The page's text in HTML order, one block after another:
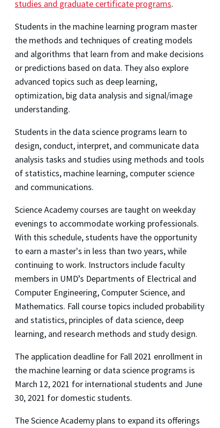
studies and graduate certificate programs.
Students in the machine learning program master
the methods and techniques of creating models
and algorithms that learn from and make decisions
or predictions based on data. They also explore
advanced topics such as deep learning,
optimization, big data analysis and signal/image
understanding.
Students in the data science programs learn to
design, conduct, interpret, and communicate data
analysis tasks and studies using methods and tools
of statistics, machine learning, computer science
and communications.
Science Academy courses are taught on weekday
evenings to accommodate working professionals.
With this schedule, students have the opportunity
to earn a master's in less than two years, while
continuing to work. Instructors include faculty
members in UMD’s Departments of Electrical and
Computer Engineering, Computer Science, and
Mathematics. Fall course topics included probability
and statistics, principles of data science, deep
learning, and research methods and study design.
The application deadline for Fall 2021 enrollment in
the machine learning or data science programs is
March 12, 2021 for international students and June
30, 2021 for domestic students.
The Science Academy plans to expand its offerings